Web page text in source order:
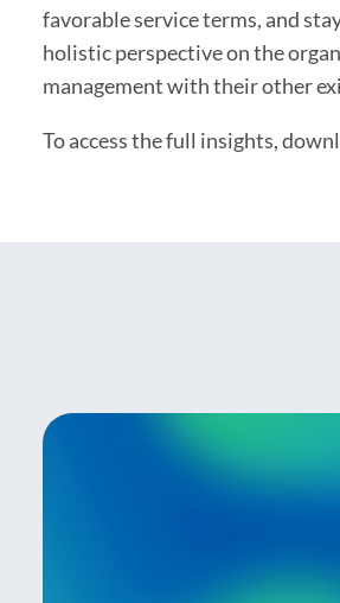
favorable service terms, and
holistic perspective on the
management with their other
To access the full insights,